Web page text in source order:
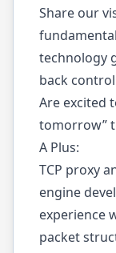
Share our
technology
back
Are excited
tomorrow”
A Plus:
TCP proxy
engine
experience
packet